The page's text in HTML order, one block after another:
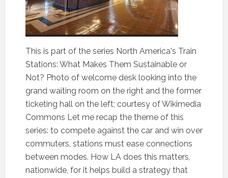
This is part of the series North America's Train
Stations: What Makes Them Sustainable or
Not? Photo of welcome desk looking into the
grand waiting room on the right and the former
ticketing hall on the left; courtesy of Wikimedia
Commons Let me recap the theme of this
series: to compete against the car and win over
commuters, stations must ease connections
between modes. How LA does this matters,
nationwide, for it helps build a strategy that